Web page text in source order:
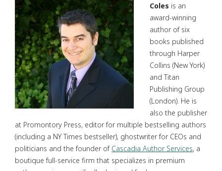
Coles is an
award-winning
author of six
books published
through Harper
Collins (New York)
and Titan
Publishing Group
(London). He is
also the publisher
at Promontory Press, editor for multiple bestselling authors
(including a NY Times bestseller), ghostwriter for CEOs and
politicians and the founder of Cascadia Author Services, a
boutique full-service firm that specializes in premium